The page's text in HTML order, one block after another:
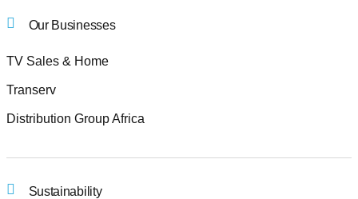
Our Businesses
TV Sales & Home
Transerv
Distribution Group Africa
Sustainability